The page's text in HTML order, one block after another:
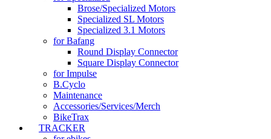
Brose/Specialized Motors
Specialized SL Motors
Specialized 3.1 Motors
for Bafang
Round Display Connector
Square Display Connector
for Impulse
B.Cyclo
Maintenance
Accessories/Services/Merch
BikeTrax
TRACKER